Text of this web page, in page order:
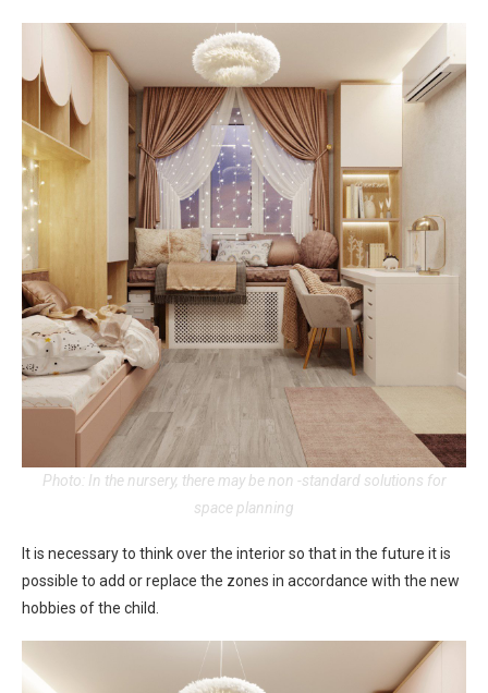
Photo: In the nursery, there may be non -standard solutions for
space planning
It is necessary to think over the interior so that in the future it is
possible to add or replace the zones in accordance with the new
hobbies of the child.